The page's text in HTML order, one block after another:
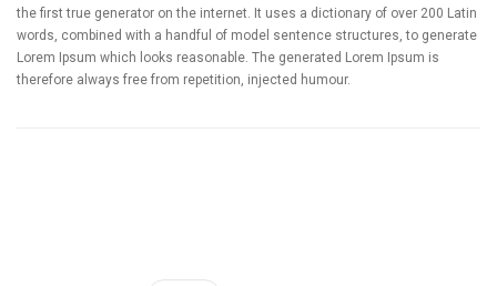
the first true generator on the internet. It uses a dictionary of over 200 Latin
words, combined with a handful of model sentence structures, to generate
Lorem Ipsum which looks reasonable. The generated Lorem Ipsum is
therefore always free from repetition, injected humour.